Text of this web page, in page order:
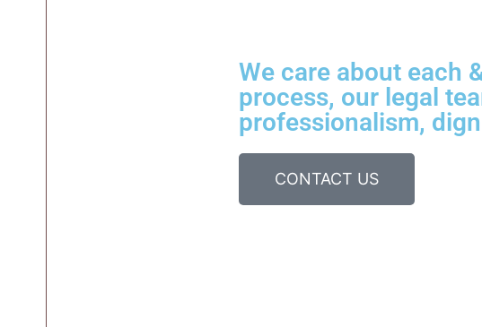
We care about each
process, our legal
professionalism,
CONTACT US